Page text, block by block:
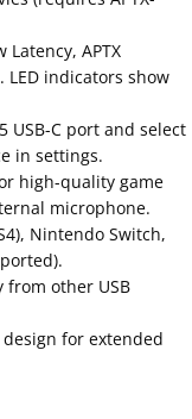
Latency, APTX
LED indicators show
USB-C port and select
in settings.
high-quality game
microphone.
Nintendo Switch,
from other USB
for extended